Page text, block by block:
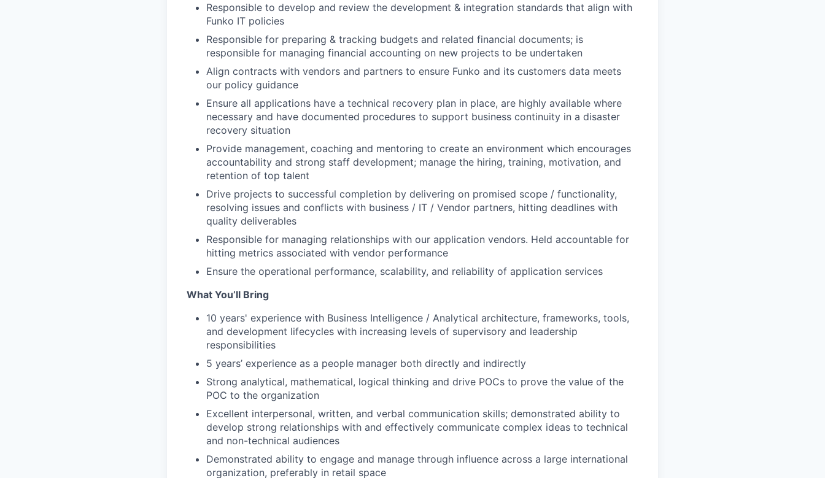
Responsible to develop and review the development & integration standards that align with
Funko IT policies
Responsible for preparing & tracking budgets and related financial documents; is
responsible for managing financial accounting on new projects to be undertaken
Align contracts with vendors and partners to ensure Funko and its customers data meets
our policy guidance
Ensure all applications have a technical recovery plan in place, are highly available where
necessary and have documented procedures to support business continuity in a disaster
recovery situation
Provide management, coaching and mentoring to create an environment which encourages
accountability and strong staff development; manage the hiring, training, motivation, and
retention of top talent
Drive projects to successful completion by delivering on promised scope / functionality,
resolving issues and conflicts with business / IT / Vendor partners, hitting deadlines with
quality deliverables
Responsible for managing relationships with our application vendors. Held accountable for
hitting metrics associated with vendor performance
Ensure the operational performance, scalability, and reliability of application services
What You’ll Bring
10 years' experience with Business Intelligence / Analytical architecture, frameworks, tools,
and development lifecycles with increasing levels of supervisory and leadership
responsibilities
5 years’ experience as a people manager both directly and indirectly
Strong analytical, mathematical, logical thinking and drive POCs to prove the value of the
POC to the organization
Excellent interpersonal, written, and verbal communication skills; demonstrated ability to
develop strong relationships with and effectively communicate complex ideas to technical
and non-technical audiences
Demonstrated ability to engage and manage through influence across a large international
organization, preferably in retail space